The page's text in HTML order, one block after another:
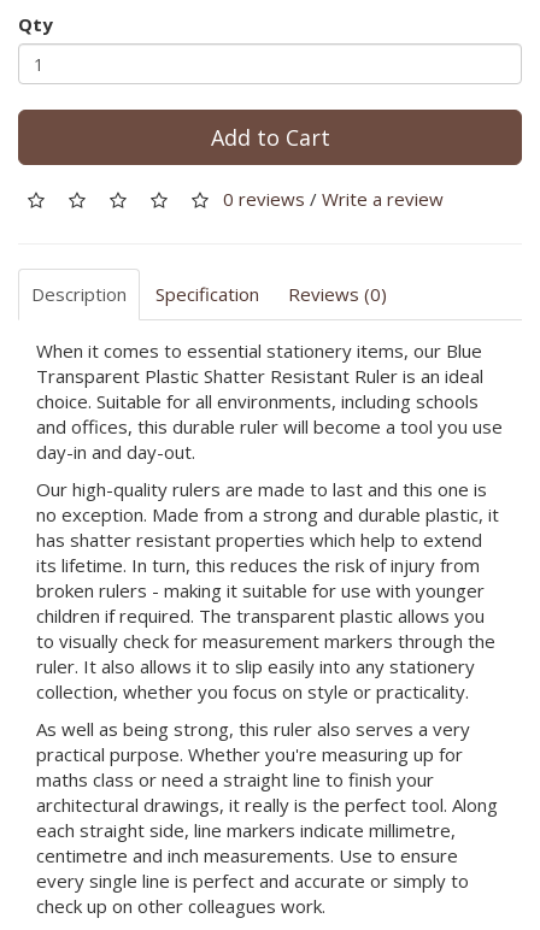
Qty
Add to Cart
0 reviews / Write a review
Description Specification Reviews (0)
When it comes to essential stationery items, our Blue
Transparent Plastic Shatter Resistant Ruler is an ideal
choice. Suitable for all environments, including schools
and offices, this durable ruler will become a tool you use
day-in and day-out.
Our high-quality rulers are made to last and this one is
no exception. Made from a strong and durable plastic, it
has shatter resistant properties which help to extend
its lifetime. In turn, this reduces the risk of injury from
broken rulers - making it suitable for use with younger
children if required. The transparent plastic allows you
to visually check for measurement markers through the
ruler. It also allows it to slip easily into any stationery
collection, whether you focus on style or practicality.
As well as being strong, this ruler also serves a very
practical purpose. Whether you're measuring up for
maths class or need a straight line to finish your
architectural drawings, it really is the perfect tool. Along
each straight side, line markers indicate millimetre,
centimetre and inch measurements. Use to ensure
every single line is perfect and accurate or simply to
check up on other colleagues work.